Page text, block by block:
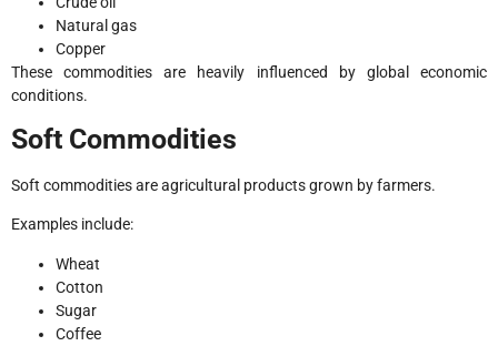
Natural gas
Copper
These commodities are heavily influenced by global economic
conditions.
Soft Commodities
Soft commodities are agricultural products grown by farmers.
Examples include:
Wheat
Cotton
Sugar
Coffee